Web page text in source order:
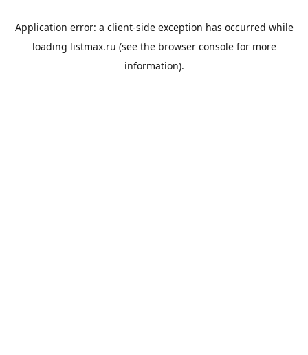
Application error: a client-side exception has occurred while
loading listmax.ru (see the browser consolefor more
information).